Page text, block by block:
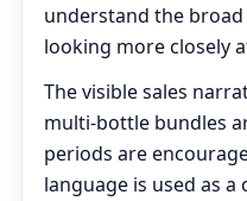
understand the
looking more closely
The visible sales
multi-bottle bundles
periods are
language is used as a